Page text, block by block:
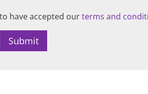
have accepted ourterms and